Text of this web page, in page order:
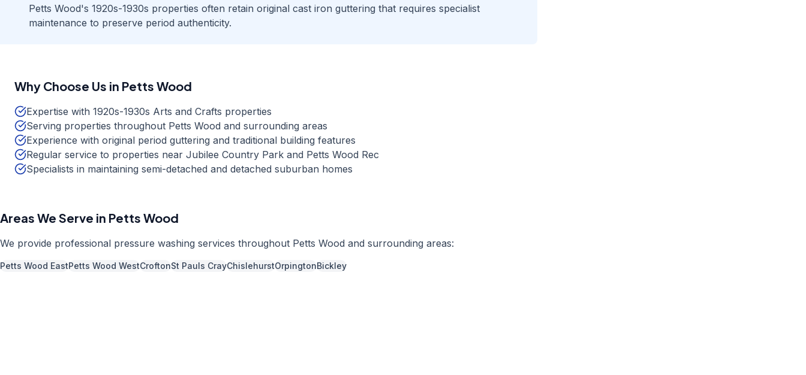
Petts Wood's 1920s-1930s properties often retain original cast iron guttering that requires specialist
maintenance to preserve period authenticity.
Why Choose Us in Petts Wood
Expertise with 1920s-1930s Arts and Crafts properties
Serving properties throughout Petts Wood and surrounding areas
Experience with original period guttering and traditional building features
Regular service to properties near Jubilee Country Park and Petts Wood Rec
Specialists in maintaining semi-detached and detached suburban homes
Areas We Serve in Petts Wood
We provide professional pressure washing services throughout Petts Wood and surrounding areas:
Petts Wood EastPetts Wood WestCroftonSt Pauls CrayChislehurstOrpingtonBickley